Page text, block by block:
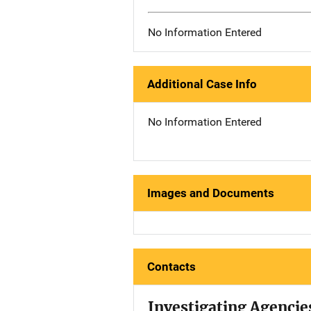
No Information Entered
Additional Case Info
No Information Entered
Images and Documents
Contacts
Investigating